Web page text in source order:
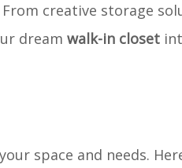
creative storage
dream walk-in closet
space and needs.